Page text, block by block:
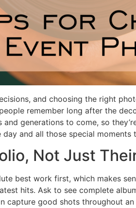
and choosing the right
remember long after the
generations to come, so
and all those special moments
Not Just
best work first, which makes
hits. Ask to see complete
capture good shots throughout